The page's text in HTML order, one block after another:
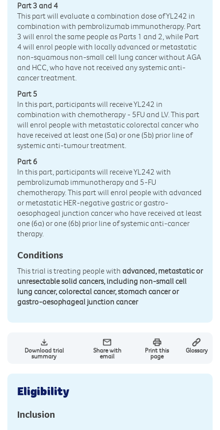
Part 3 and 4
This part will evaluate a combination dose of YL242 in
combination with pembrolizumab immunotherapy. Part
3 will enrol the same people as Parts 1 and 2, while Part
4 will enrol people with locally advanced or metastatic
non-squamous non-small cell lung cancer without AGA
and HCC, who have not received any systemic anti-
cancer treatment.
Part 5
In this part, participants will receive YL242 in
combination with chemotherapy - 5FU and LV. This part
will enrol people with metastatic colorectal cancer who
have received at least one (5a) or one (5b) prior line of
systemic anti-tumour treatment.
Part 6
In this part, participants will receive YL242 with
pembrolizumab immunotherapy and 5-FU
chemotherapy. This part will enrol people with advanced
or metastatic HER-negative gastric or gastro-
oesophageal junction cancer who have received at least
one (6a) or one (6b) prior line of systemic anti-cancer
therapy.
Conditions
This trial is treating people with advanced, metastatic or
unresectable solid cancers, including non-small cell
lung cancer, colorectal cancer, stomach cancer or
gastro-oesophageal junction cancer
Download trial
summary
Share with
email
Print this
page
Glossary
Eligibility
Inclusion